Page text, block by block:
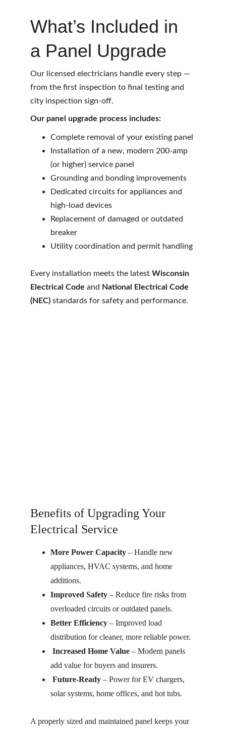
What’s Included in
a Panel Upgrade
Our licensed electricians handle every step —
from the first inspection to final testing and
city inspection sign-off.
Our panel upgrade process includes:
Complete removal of your existing panel
Installation of a new, modern 200-amp
(or higher) service panel
Grounding and bonding improvements
Dedicated circuits for appliances and
high-load devices
Replacement of damaged or outdated
breaker
Utility coordination and permit handling
Every installation meets the latest Wisconsin
Electrical Code and National Electrical Code
(NEC) standards for safety and performance.
Benefits of Upgrading Your
Electrical Service
More Power Capacity – Handle new
appliances, HVAC systems, and home
additions.
Improved Safety – Reduce fire risks from
overloaded circuits or outdated panels.
Better Efficiency – Improved load
distribution for cleaner, more reliable power.
Increased Home Value – Modern panels
add value for buyers and insurers.
Future-Ready – Power for EV chargers,
solar systems, home offices, and hot tubs.
A properly sized and maintained panel keeps your